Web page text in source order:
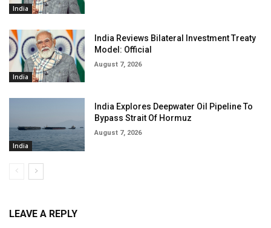
India
India
India Reviews Bilateral Investment Treaty
Model: Official
August 7, 2026
India
India Explores Deepwater Oil Pipeline To
Bypass Strait Of Hormuz
August 7, 2026
LEAVE A REPLY